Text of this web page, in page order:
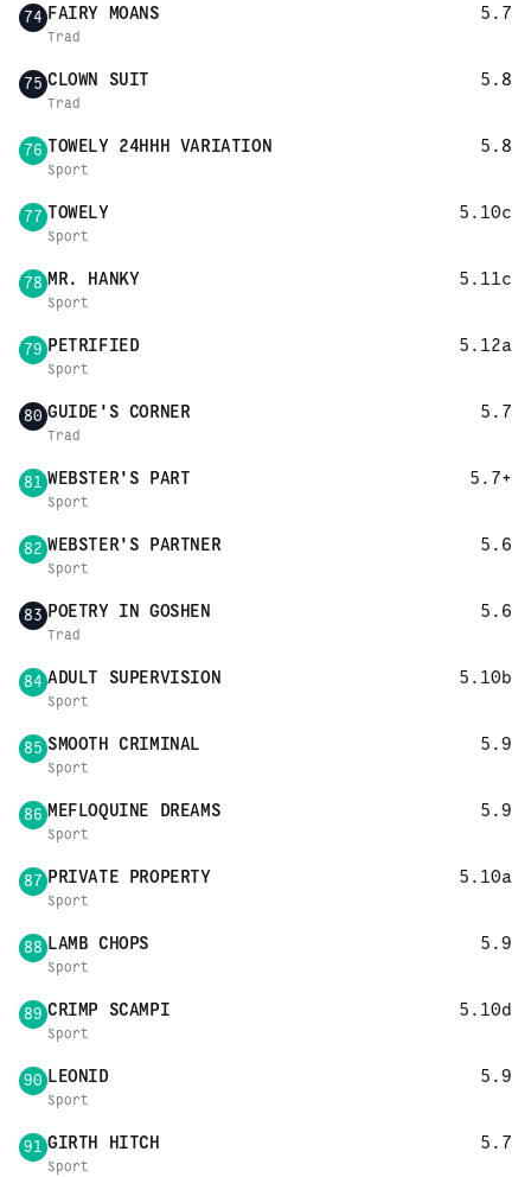
74 FAIRY MOANS 5.7
Trad
75 CLOWN SUIT 5.8
Trad
76 TOWELY 24HHH VARIATION 5.8
Sport
77 TOWELY 5.10c
Sport
78 MR. HANKY 5.11c
Sport
79 PETRIFIED 5.12a
Sport
80 GUIDE'S CORNER 5.7
Trad
81 WEBSTER'S PART 5.7+
Sport
82 WEBSTER'S PARTNER 5.6
Sport
83 POETRY IN GOSHEN 5.6
Trad
84 ADULT SUPERVISION 5.10b
Sport
85 SMOOTH CRIMINAL 5.9
Sport
86 MEFLOQUINE DREAMS 5.9
Sport
87 PRIVATE PROPERTY 5.10a
Sport
88 LAMB CHOPS 5.9
Sport
89 CRIMP SCAMPI 5.10d
Sport
90 LEONID 5.9
Sport
91 GIRTH HITCH 5.7
Sport